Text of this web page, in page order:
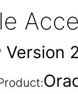
Version